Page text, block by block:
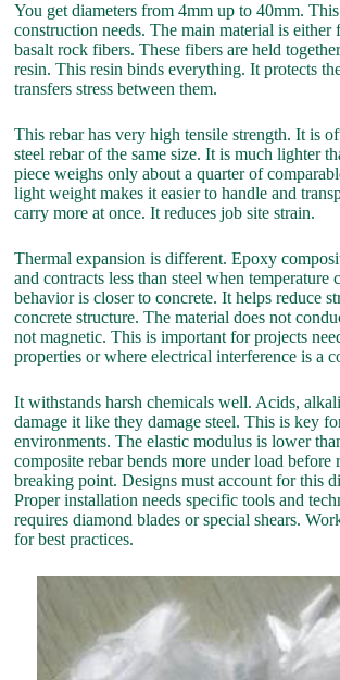
You get diameters from 4mm up to 40mm.
construction needs. The main material is either
basalt rock fibers. These fibers are held
resin. This resin binds everything. It protects
transfers stress between them.
This rebar has very high tensile strength. It is
steel rebar of the same size. It is much lighter
piece weighs only about a quarter of
light weight makes it easier to handle and
carry more at once. It reduces job site strain.
Thermal expansion is different. Epoxy
and contracts less than steel when temperature
behavior is closer to concrete. It helps reduce
concrete structure. The material does not
not magnetic. This is important for projects
properties or where electrical interference is a
It withstands harsh chemicals well. Acids,
damage it like they damage steel. This is key
environments. The elastic modulus is lower
composite rebar bends more under load before
breaking point. Designs must account for this
Proper installation needs specific tools and
requires diamond blades or special shears.
for best practices.